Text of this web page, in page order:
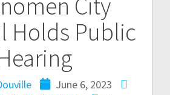
Holds Public
June 6, 2023